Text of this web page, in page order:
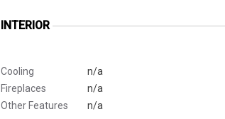
INTERIOR
Cooling
n/a
Fireplaces
n/a
Other Features
n/a